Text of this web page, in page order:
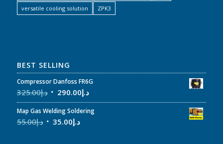
versatile cooling solution ZPK3
BEST SELLING
Compressor Danfoss FR6G
د.إ325.00 د.إ290.00
Map Gas Welding Soldering
د.إ55.00 د.إ35.00